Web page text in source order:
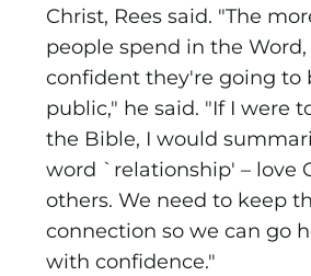
Christ, Rees said. "The
people spend in the
confident they're going to
public," he said. "If I were
the Bible, I would
word `relationship' – love
others. We need to keep
connection so we can go
with confidence."